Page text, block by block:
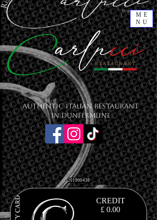
ME
NU
201900438
CREDIT
£ 0.00
Authentic Italian Restaurant
in Dunfermline